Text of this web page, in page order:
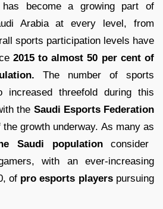
become a growing part of
Arabia at every level, from
sports participation levels have
2015 to almost 50 per cent of
The number of sports
increased threefold during this
the Saudi Esports Federation
growth underway. As many as
Saudi populationconsider
with an ever-increasing
of pro esports playerspursuing